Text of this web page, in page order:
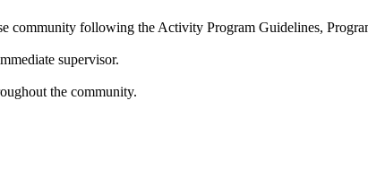
community following the Activity Program Guidelines,
supervisor.
the community.